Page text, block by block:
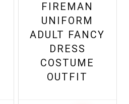
FIREMAN
UNIFORM
ADULT FANCY
DRESS
COSTUME
OUTFIT